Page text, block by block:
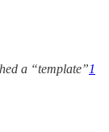
a “template”1